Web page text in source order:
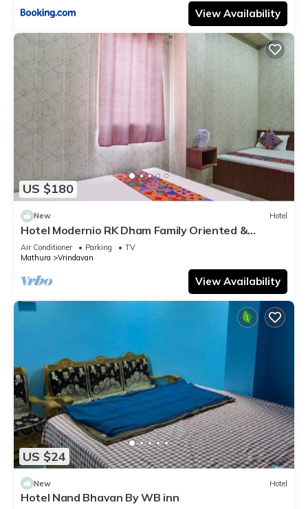
View Availability
US $180
New Hotel
Hotel Modernio RK Dham Family Oriented &
Peaceful
Air Conditioner Parking
TV
Mathura
Vrindavan
View Availability
US $24
New Hotel
Hotel Nand Bhavan By WB inn